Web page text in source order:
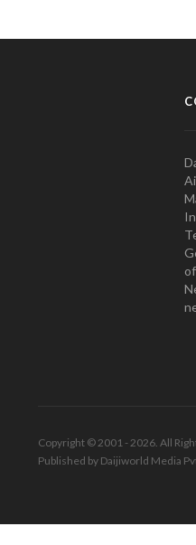
Copyright © 2001 - 2026. All
Published by Daijiworld Media